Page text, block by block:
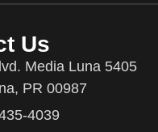
Us
Media Luna 5405
PR 00987
4039